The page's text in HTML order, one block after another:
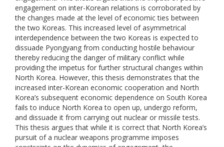
engagement on inter-Korean relations is corroborated by
the changes made at the level of economic ties between
the two Koreas. This increased level of asymmetrical
interdependence between the two Koreas is expected to
dissuade Pyongyang from conducting hostile behaviour
thereby reducing the danger of military conflict while
providing the impetus for further structural changes within
North Korea. However, this thesis demonstrates that the
increased inter-Korean economic cooperation and North
Korea’s subsequent economic dependence on South Korea
fails to induce North Korea to open up, undergo reform,
and dissuade it from carrying out nuclear or missile tests.
This thesis argues that while it is correct that North Korea’s
pursuit of a nuclear weapons programme imposes